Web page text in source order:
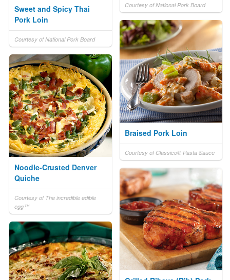
Courtesy of National Pork Board
Sweet and Spicy Thai
Pork Loin
Courtesy of National Pork Board
Braised Pork Loin
Courtesy of Classico® Pasta Sauce
Noodle-Crusted Denver
Quiche
Courtesy of The incredible edible
egg™